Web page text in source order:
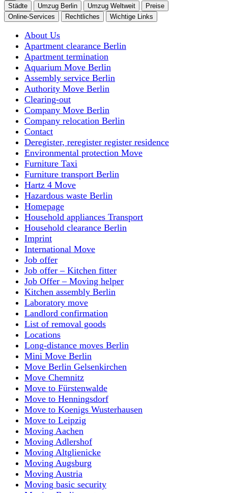
Städte
Umzug Berlin Umzug Weltweit
Preise
Online-Services
Rechtliches Wichtige Links
About Us
Apartment clearance Berlin
Apartment termination
Aquarium Move Berlin
Assembly service Berlin
Authority Move Berlin
Clearing-out
Company Move Berlin
Company relocation Berlin
Contact
Deregister, reregister register residence
Environmental protection Move
Furniture Taxi
Furniture transport Berlin
Hartz 4 Move
Hazardous waste Berlin
Homepage
Household appliances Transport
Household clearance Berlin
Imprint
International Move
Job offer
Job offer – Kitchen fitter
Job Offer – Moving helper
Kitchen assembly Berlin
Laboratory move
Landlord confirmation
List of removal goods
Locations
Long-distance moves Berlin
Mini Move Berlin
Move Berlin Gelsenkirchen
Move Chemnitz
Move to Fürstenwalde
Move to Henningsdorf
Move to Koenigs Wusterhausen
Move to Leipzig
Moving Aachen
Moving Adlershof
Moving Altglienicke
Moving Augsburg
Moving Austria
Moving basic security